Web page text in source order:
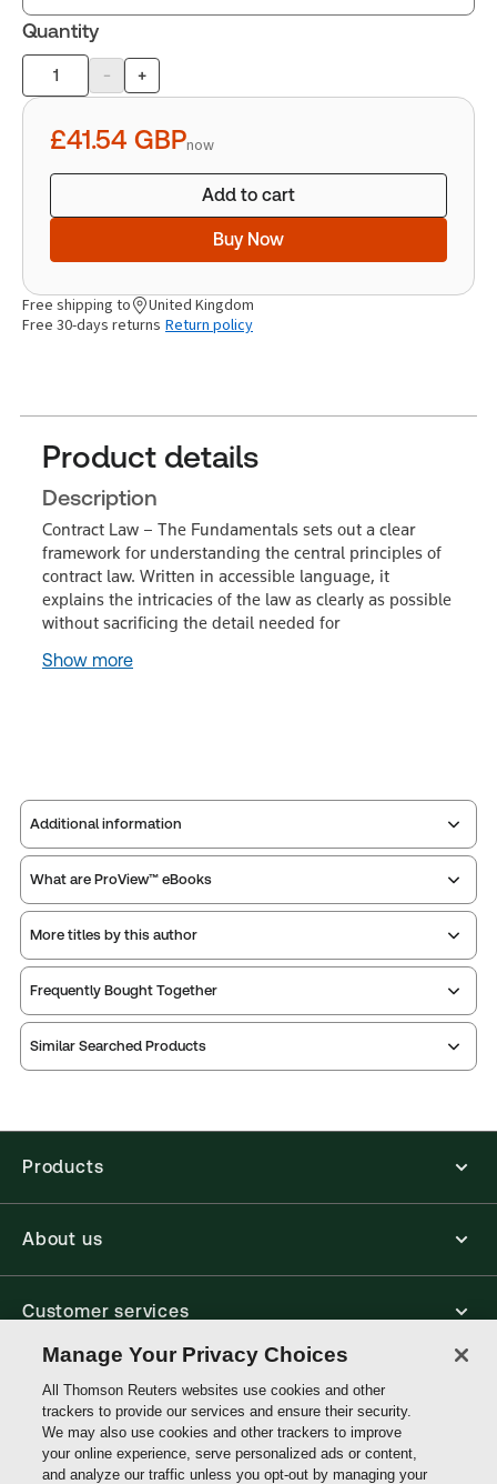
Quantity
Product
quantity
- +
£41.54 GBPnow
Add to cart
Buy Now
Free shipping to
United Kingdom
Free 30-days returns Return policy
Product details
Description
Contract Law – The Fundamentals sets out a clear
framework for understanding the central principles of
contract law. Written in accessible language, it
explains the intricacies of the law as clearly as possible
without sacrificing the detail needed for
Show more
Additional information
Publisher: Sweet & Maxwell
Publication date:
2026-09-30
Practice area: Academic, Contract law
Jurisdiction: England & Wales
External Product Title: Contract Law, The
eBook Bun
Update frequency:
book, eBook
Author: Ryan Murray
What are ProView™ eBooks
Publication Frequency:
Updated Format:N/A
Thomson Reuters ProView is an e-reader platform
you can access from your browser. It works on
Find out more about ProView eBooks
More titles by this author
Frequently Bought Together
Similar Searched Products
Products
About us
Customer services
Write with us
Thomson
Manage Your Privacy Choices
All Thomson Reuters websites use cookies and other
trackers to provide our services and ensure their security.
We may also use cookies and other trackers to improve
your online experience, serve personalized ads or content,
and analyze our traffic unless you opt-out by managing your